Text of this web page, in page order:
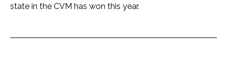
state in the CVM has won this year.